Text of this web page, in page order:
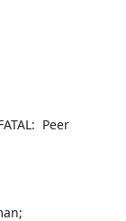
Peer